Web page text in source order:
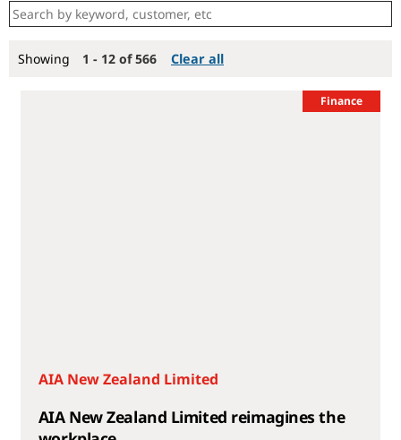
Showing 1 - 12 of 566 Clear all
Finance
AIA New Zealand Limited
AIA New Zealand Limited reimagines the